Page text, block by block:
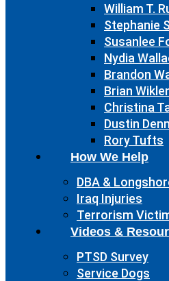
William T.
Stephanie
Susanlee
Nydia
Brandon
Brian
Christina
Dustin
Rory Tufts
How We Help
DBA &
Iraq Injuries
Terrorism
Videos &
PTSD Survey
Service Dogs